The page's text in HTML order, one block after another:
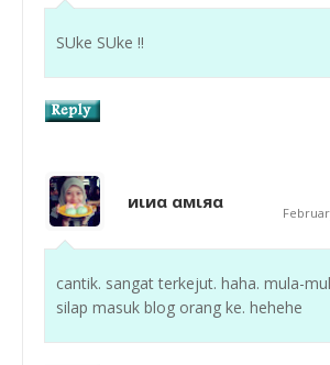
SUke SUke !!
иιиα αмιяα
cantik. sangat terkejut. haha. mula-
silap masuk blog orang ke. hehehe